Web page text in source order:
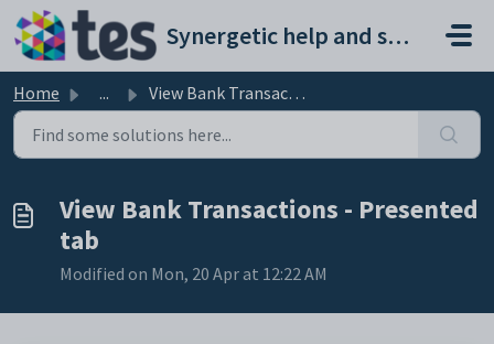
Skip to main content
Synergetic help and support portal
Home ... View Bank Transactions - Presented tab
View Bank Transactions - Presented
tab
Modified on Mon, 20 Apr at 12:22 AM